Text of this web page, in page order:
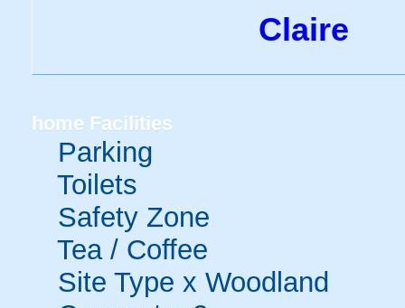
Claire
home Facilities
Parking
Toilets
Safety Zone
Tea / Coffee
Site Type x Woodland